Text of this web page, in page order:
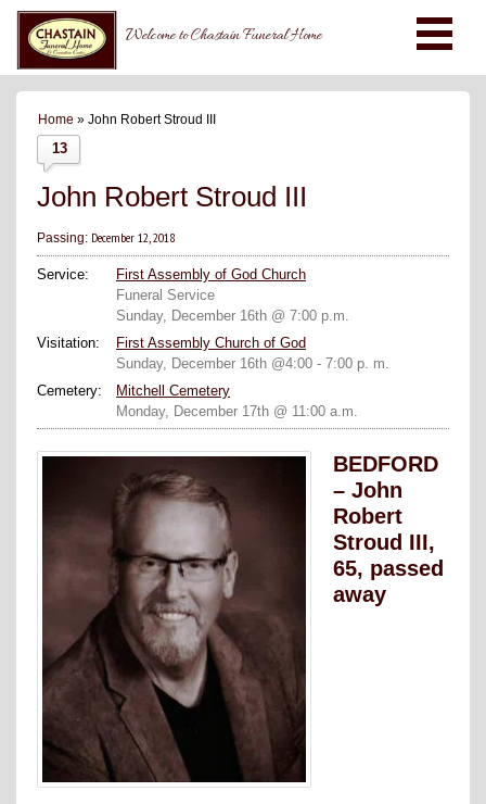
Welcome to Chastain Funeral Home
Home » John Robert Stroud III
13
John Robert Stroud III
Passing: December 12, 2018
Service:
First Assembly of God Church
Funeral Service
Sunday, December 16th @ 7:00 p.m.
Visitation:
First Assembly Church of God
Sunday, December 16th @4:00 - 7:00 p. m.
Cemetery:
Mitchell Cemetery
Monday, December 17th @ 11:00 a.m.
BEDFORD
– John
Robert
Stroud III,
65, passed
away